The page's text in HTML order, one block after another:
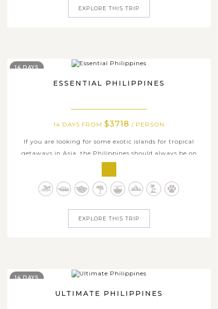
EXPLORE THIS TRIP
ESSENTIAL PHILIPPINES
14 DAYS FROM $3718 / PERSON
If you are looking for some exotic islands for tropical
getaways in Asia, the Philippines should always be on
best beaches and stunning islands in the world that this
very unique country has to offer. Begin from the capital
14 DAYS
EXPLORE THIS TRIP
ULTIMATE PHILIPPINES
14 DAYS